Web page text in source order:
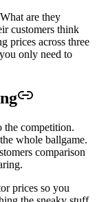
are they
customers think
prices across three
only need to
the competition.
whole ballgame.
comparison
prices so you